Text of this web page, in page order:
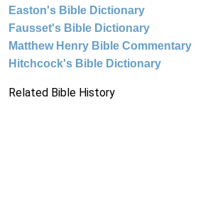
Easton's Bible Dictionary
Fausset's Bible Dictionary
Matthew Henry Bible Commentary
Hitchcock's Bible Dictionary
Related Bible History